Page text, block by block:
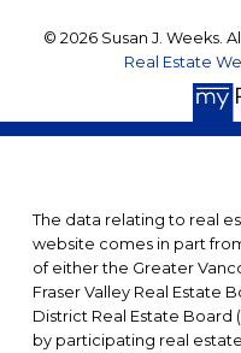
© 2026 Susan J. Weeks.
Real Estate
The data relating to real
website comes in part
of either the Greater
Fraser Valley Real Estate
District Real Estate Board
by participating real